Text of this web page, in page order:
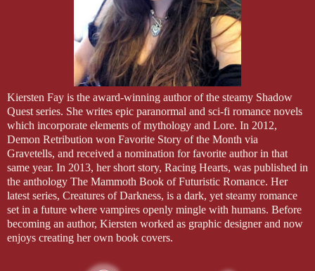
Kiersten Fay is the award-winning author of the steamy Shadow
Quest series. She writes epic paranormal and sci-fi romance novels
which incorporate elements of mythology and Lore. In 2012,
Demon Retribution won Favorite Story of the Month via
Gravetells, and received a nomination for favorite author in that
same year. In 2013, her short story, Racing Hearts, was published in
the anthology The Mammoth Book of Futuristic Romance. Her
latest series, Creatures of Darkness, is a dark, yet steamy romance
set in a future where vampires openly mingle with humans. Before
becoming an author, Kiersten worked as graphic designer and now
enjoys creating her own book covers.